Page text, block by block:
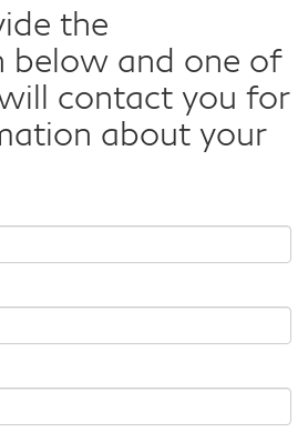
the
below and one of
contact you for
about your